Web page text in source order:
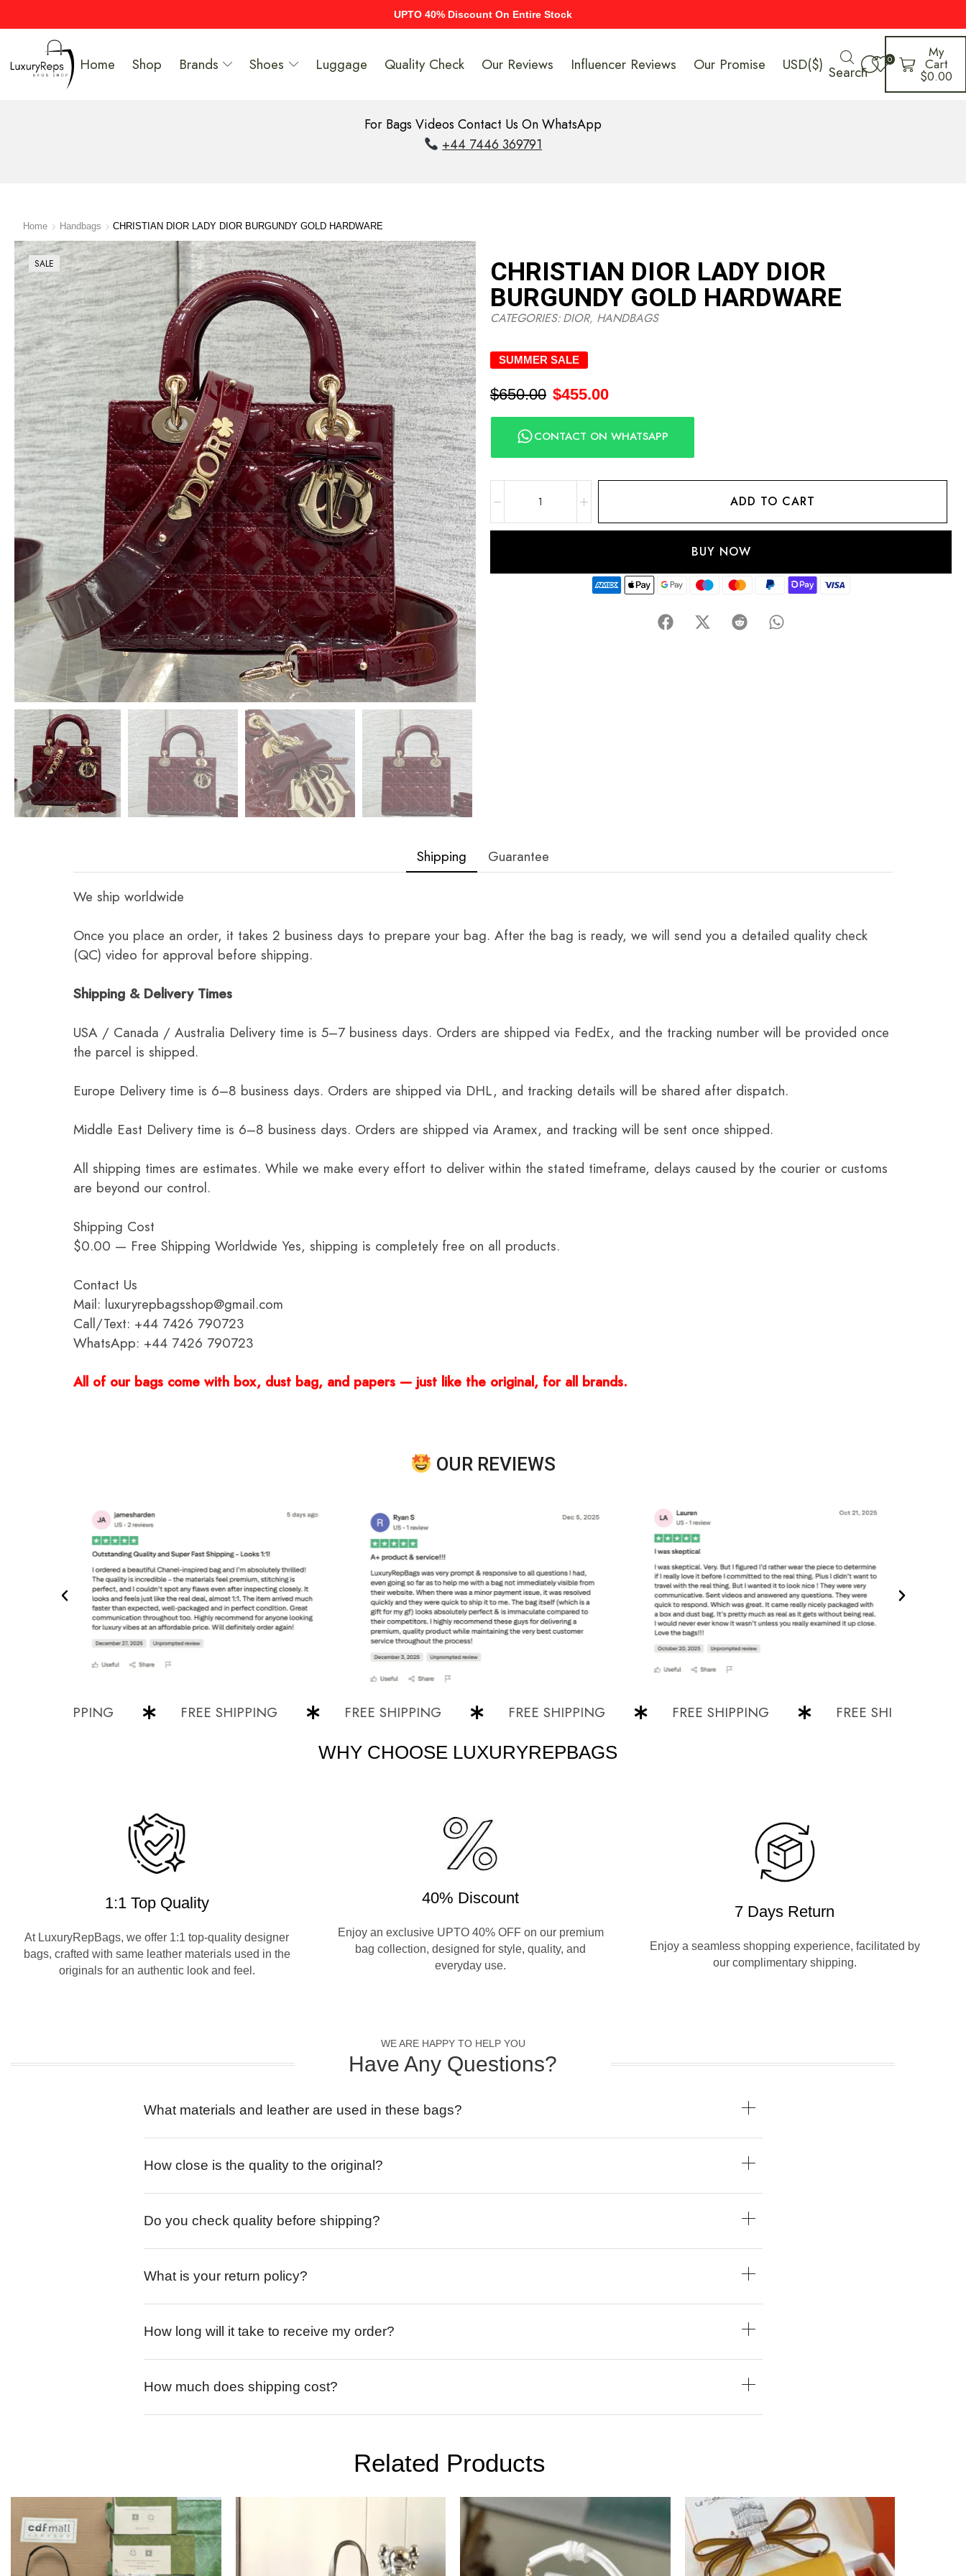
UPTO 40% Discount On Entire Stock
Home Shop Brands Shoes Luggage Quality Check Our Reviews Influencer Reviews Our Promise USD($) Search
0 My
Cart
$0.00
For Bags Videos Contact Us On WhatsApp
+44 7446 369791
Home Handbags CHRISTIAN DIOR LADY DIOR BURGUNDY GOLD HARDWARE
SALE
CHRISTIAN DIOR LADY DIOR
BURGUNDY GOLD HARDWARE
CATEGORIES:DIOR, HANDBAGS
SUMMER SALE
$650.00 $455.00
CONTACT ON WHATSAPP
ADD TO CART
BUY NOW
Shipping Guarantee
We ship worldwide
Once you place an order, it takes 2 business days to prepare your bag. After the bag is ready, we will send you a detailed quality check
(QC) video for approval before shipping.
Shipping & Delivery Times
USA / Canada / Australia Delivery time is 5–7 business days. Orders are shipped via FedEx, and the tracking number will be provided once
the parcel is shipped.
Europe Delivery time is 6–8 business days. Orders are shipped via DHL, and tracking details will be shared after dispatch.
Middle East Delivery time is 6–8 business days. Orders are shipped via Aramex, and tracking will be sent once shipped.
All shipping times are estimates. While we make every effort to deliver within the stated timeframe, delays caused by the courier or customs
are beyond our control.
Shipping Cost
$0.00 — Free Shipping Worldwide Yes, shipping is completely free on all products.
Contact Us
Mail: luxuryrepbagsshop@gmail.com
Call/Text: +44 7426 790723
WhatsApp: +44 7426 790723
All of our bags come with box, dust bag, and papers — just like the original, for all brands.
OUR REVIEWS
SHIPPING FREE SHIPPING FREE SHIPPING FREE SHIPPING FREE SHIPPING FREE SHIPPING
WHY CHOOSE LUXURYREPBAGS
1:1 Top Quality
At LuxuryRepBags, we offer 1:1 top-quality designer
bags, crafted with same leather materials used in the
originals for an authentic look and feel.
40% Discount
Enjoy an exclusive UPTO 40% OFF on our premium
bag collection, designed for style, quality, and
everyday use.
7 Days Return
Enjoy a seamless shopping experience, facilitated by
our complimentary shipping.
WE ARE HAPPY TO HELP YOU
Have Any Questions?
What materials and leather are used in these bags?
How close is the quality to the original?
Do you check quality before shipping?
What is your return policy?
How long will it take to receive my order?
How much does shipping cost?
Related Products